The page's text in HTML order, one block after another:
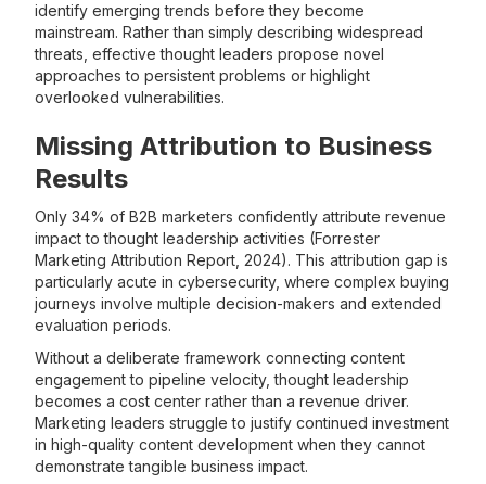
identify emerging trends before they become
mainstream. Rather than simply describing widespread
threats, effective thought leaders propose novel
approaches to persistent problems or highlight
overlooked vulnerabilities.
Missing Attribution to Business
Results
Only 34% of B2B marketers confidently attribute revenue
impact to thought leadership activities (Forrester
Marketing Attribution Report, 2024). This attribution gap is
particularly acute in cybersecurity, where complex buying
journeys involve multiple decision-makers and extended
evaluation periods.
Without a deliberate framework connecting content
engagement to pipeline velocity, thought leadership
becomes a cost center rather than a revenue driver.
Marketing leaders struggle to justify continued investment
in high-quality content development when they cannot
demonstrate tangible business impact.